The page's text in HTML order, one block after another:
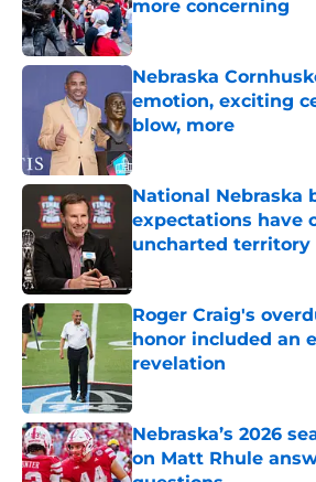
more concerning
Published by on Invalid Date
Nebraska
emotion, exciting
blow, more
Published by on Invalid Date
National Nebraska
expectations have
uncharted territory
Published by on Invalid Date
Roger Craig's
honor included an
revelation
Published by on Invalid Date
Nebraska’s 2026
on Matt Rhule